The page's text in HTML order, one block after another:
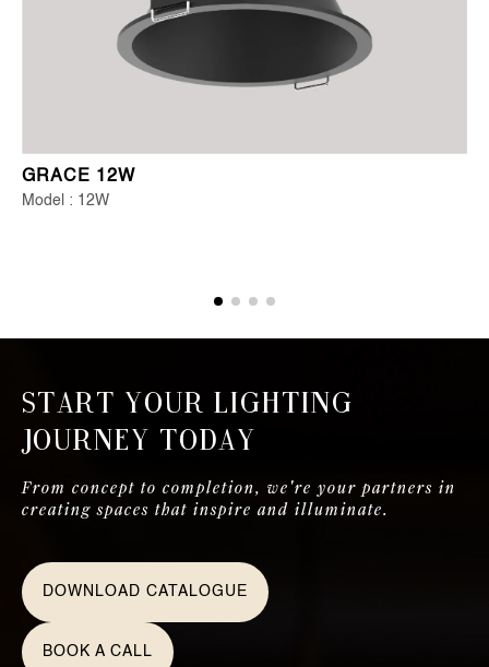
GRACE 12W
Model : 12W
Start Your Lighting
Journey Today
From concept to completion, we're your partners in
creating spaces that inspire and illuminate.
DOWNLOAD CATALOGUE
BOOK A CALL